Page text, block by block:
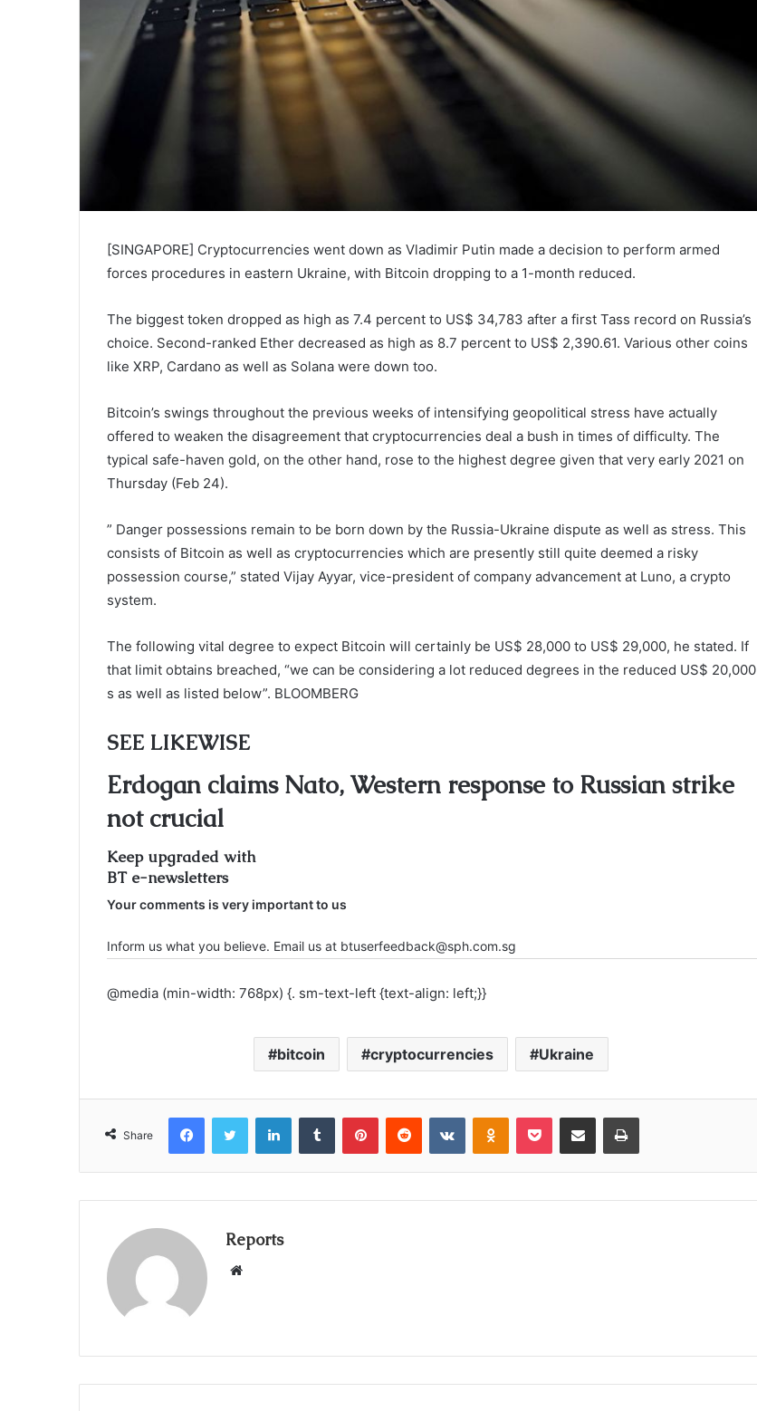
[SINGAPORE] Cryptocurrencies went down as Vladimir Putin made a decision to perform armed
forces procedures in eastern Ukraine, with Bitcoin dropping to a 1-month reduced.
The biggest token dropped as high as 7.4 percent to US$ 34,783 after a first Tass record on Russia’s
choice. Second-ranked Ether decreased as high as 8.7 percent to US$ 2,390.61. Various other coins
like XRP, Cardano as well as Solana were down too.
Bitcoin’s swings throughout the previous weeks of intensifying geopolitical stress have actually
offered to weaken the disagreement that cryptocurrencies deal a bush in times of difficulty. The
typical safe-haven gold, on the other hand, rose to the highest degree given that very early 2021 on
Thursday (Feb 24).
” Danger possessions remain to be born down by the Russia-Ukraine dispute as well as stress. This
consists of Bitcoin as well as cryptocurrencies which are presently still quite deemed a risky
possession course,” stated Vijay Ayyar, vice-president of company advancement at Luno, a crypto
system.
The following vital degree to expect Bitcoin will certainly be US$ 28,000 to US$ 29,000, he stated. If
that limit obtains breached, “we can be considering a lot reduced degrees in the reduced US$ 20,000
s as well as listed below”. BLOOMBERG
SEE LIKEWISE
Erdogan claims Nato, Western response to Russian strike
not crucial
Keep upgraded with
BT e-newsletters
Your comments is very important to us
Inform us what you believe. Email us at btuserfeedback@sph.com.sg
@media (min-width: 768px) {. sm-text-left {text-align: left;}}
bitcoin cryptocurrencies Ukraine
Share
Reports
i